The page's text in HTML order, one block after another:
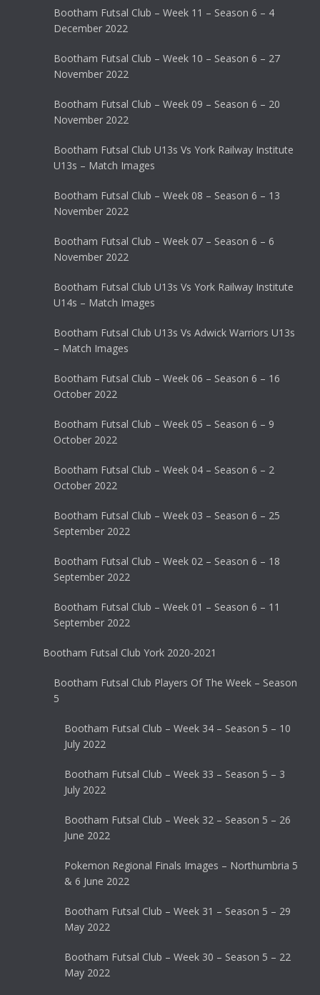
Bootham Futsal Club – Week 11 – Season 6 – 4
December 2022
Bootham Futsal Club – Week 10 – Season 6 – 27
November 2022
Bootham Futsal Club – Week 09 – Season 6 – 20
November 2022
Bootham Futsal Club U13s Vs York Railway Institute
U13s – Match Images
Bootham Futsal Club – Week 08 – Season 6 – 13
November 2022
Bootham Futsal Club – Week 07 – Season 6 – 6
November 2022
Bootham Futsal Club U13s Vs York Railway Institute
U14s – Match Images
Bootham Futsal Club U13s Vs Adwick Warriors U13s
– Match Images
Bootham Futsal Club – Week 06 – Season 6 – 16
October 2022
Bootham Futsal Club – Week 05 – Season 6 – 9
October 2022
Bootham Futsal Club – Week 04 – Season 6 – 2
October 2022
Bootham Futsal Club – Week 03 – Season 6 – 25
September 2022
Bootham Futsal Club – Week 02 – Season 6 – 18
September 2022
Bootham Futsal Club – Week 01 – Season 6 – 11
September 2022
Bootham Futsal Club York 2020-2021
Bootham Futsal Club Players Of The Week – Season
5
Bootham Futsal Club – Week 34 – Season 5 – 10
July 2022
Bootham Futsal Club – Week 33 – Season 5 – 3
July 2022
Bootham Futsal Club – Week 32 – Season 5 – 26
June 2022
Pokemon Regional Finals Images – Northumbria 5
& 6 June 2022
Bootham Futsal Club – Week 31 – Season 5 – 29
May 2022
Bootham Futsal Club – Week 30 – Season 5 – 22
May 2022